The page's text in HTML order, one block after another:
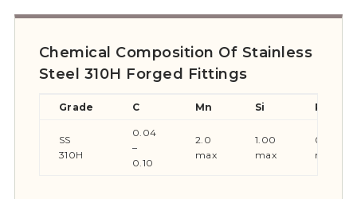
Chemical Composition Of Stainless
Steel 310H Forged Fittings
Grade C Mn Si P
SS
310H
0.04
–
0.10
2.0
max
1.00
max
0.045
max